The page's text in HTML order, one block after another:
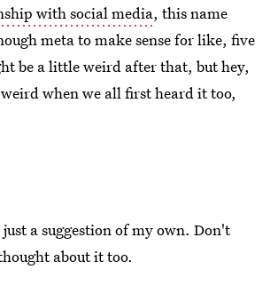
with social media, this name
meta to make sense for like, five
be a little weird after that, but hey,
when we all first heard it too,
a suggestion of my own. Don't
about it too.